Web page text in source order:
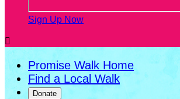
Sign Up Now

Promise Walk Home
Find a Local Walk
Donate